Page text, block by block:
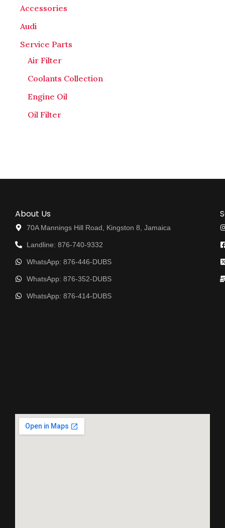
Accessories
Audi
Service Parts
Air Filter
Coolants Collection
Engine Oil
Oil Filter
About Us
70A Mannings Hill Road, Kingston 8, Jamaica
Landline: 876-740-9332
WhatsApp: 876-446-DUBS
WhatsApp: 876-352-DUBS
WhatsApp: 876-414-DUBS